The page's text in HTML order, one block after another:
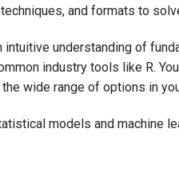
and formats to
intuitive understanding of
industry tools like R.
wide range of options in
models and machine